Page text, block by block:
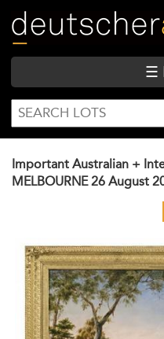
main
content
☰
SEARCH
FORM
Search
Important Australian +
MELBOURNE 26 August